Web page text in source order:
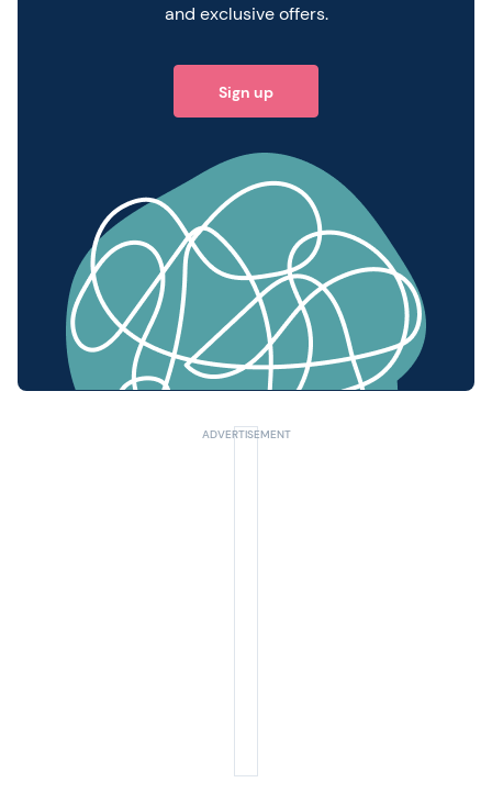
and exclusive offers.
Sign up